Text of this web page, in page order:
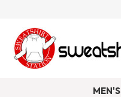
MEN'S